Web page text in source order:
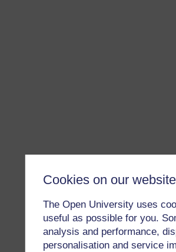
Cookies on our website
The Open University uses
useful as possible for you.
analysis and performance,
personalisation and service